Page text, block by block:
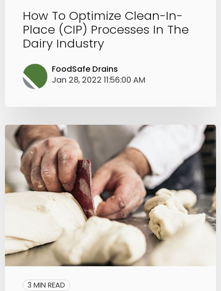
How To Optimize Clean-In-
Place (CIP) Processes In The
Dairy Industry
FoodSafe Drains
Jan 28, 2022 11:56:00 AM
3 MIN READ